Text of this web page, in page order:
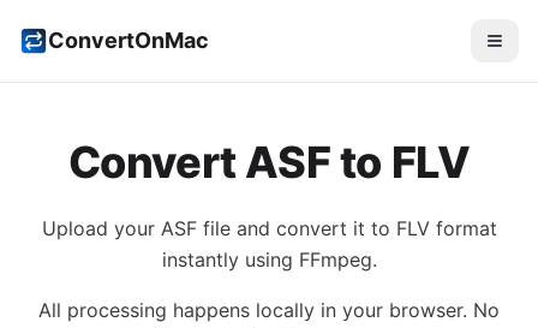
ConvertOnMac
ConvertASFto FLV
Upload your ASFfile and convert it to FLVformat
instantly using FFmpeg.
All processing happens locally in your browser. No